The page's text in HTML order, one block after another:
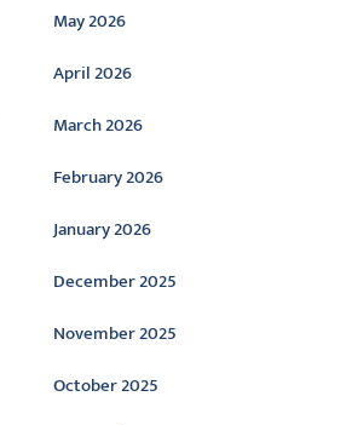
May 2026
April 2026
March 2026
February 2026
January 2026
December 2025
November 2025
October 2025